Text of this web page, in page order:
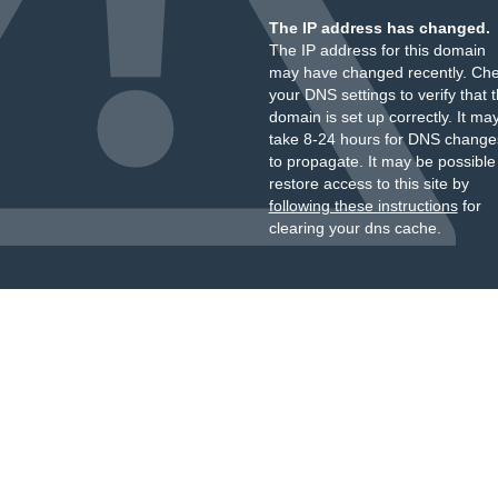
The IP address has changed.
The IP address for this domain
may have changed recently.
your DNS settings to verify that
domain is set up correctly. It
take 8-24 hours for DNS
to propagate. It may be
restore access to this site by
following these instructionsfor
clearing your dns cache.